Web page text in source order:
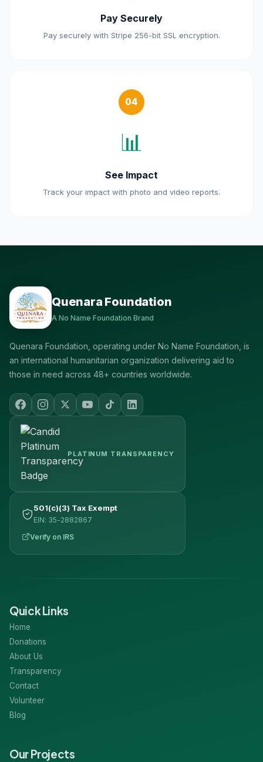
Pay Securely
Pay securely with Stripe 256-bit SSL encryption.
04
📊
See Impact
Track your impact with photo and video reports.
Quenara Foundation
A No Name Foundation Brand
Quenara Foundation, operating under No Name Foundation, is
an international humanitarian organization delivering aid to
those in need across 48+ countries worldwide.
PLATINUM TRANSPARENCY
501(c)(3) Tax Exempt
EIN: 35-2882867
Verify on IRS
Quick Links
Home
Donations
About Us
Transparency
Contact
Volunteer
Blog
Our Projects